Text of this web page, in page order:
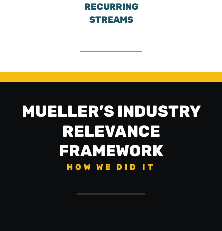
RECURRING
STREAMS
HOW WE DID IT
MUELLER’S INDUSTRY
RELEVANCE
FRAMEWORK